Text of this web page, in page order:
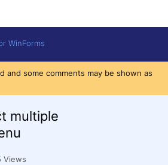
WinForms
and some comments may be shown as
multiple
Views